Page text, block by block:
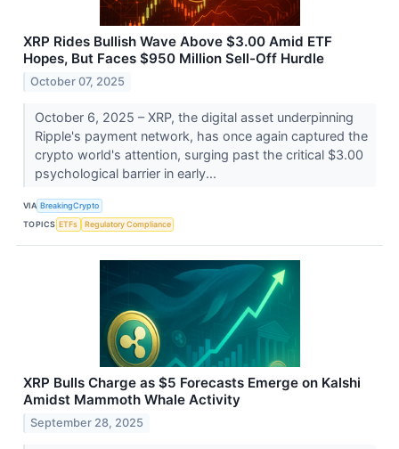
XRP Rides Bullish Wave Above $3.00 Amid ETF
Hopes, But Faces $950 Million Sell-Off Hurdle
October 07, 2025
October 6, 2025 – XRP, the digital asset underpinning
Ripple's payment network, has once again captured the
crypto world's attention, surging past the critical $3.00
psychological barrier in early...
VIA BreakingCrypto
TOPICS ETFs Regulatory Compliance
XRP Bulls Charge as $5 Forecasts Emerge on Kalshi
Amidst Mammoth Whale Activity
September 28, 2025